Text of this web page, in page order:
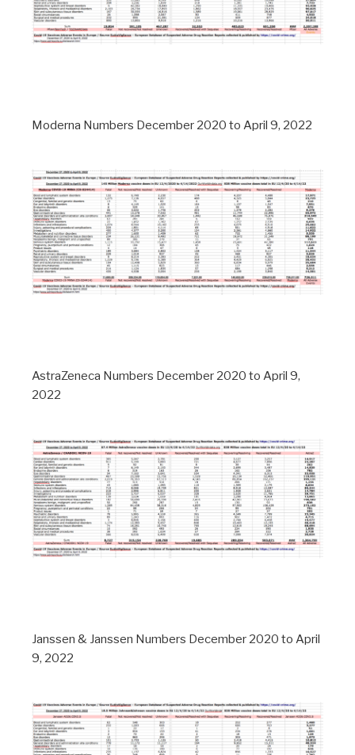
Moderna Numbers December 2020 to April 9, 2022
AstraZeneca Numbers December 2020 to April 9,
2022
Janssen & Janssen Numbers December 2020 to April
9, 2022